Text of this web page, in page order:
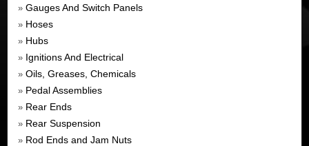
» Gauges And Switch Panels
» Hoses
» Hubs
» Ignitions And Electrical
» Oils, Greases, Chemicals
» Pedal Assemblies
» Rear Ends
» Rear Suspension
» Rod Ends and Jam Nuts